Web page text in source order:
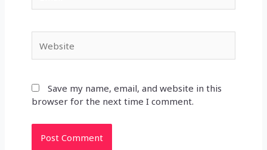
Save my name, email, and website in this
browser for the next time I comment.